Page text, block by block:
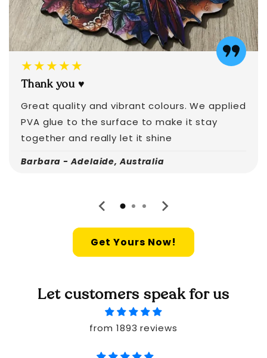
★★★★★
Thank you ♥️
Great quality and vibrant colours. We applied
PVA glue to the surface to make it stay
together and really let it shine
Barbara - Adelaide, Australia
Get Yours Now!
Let customers speak for us
from 1893 reviews